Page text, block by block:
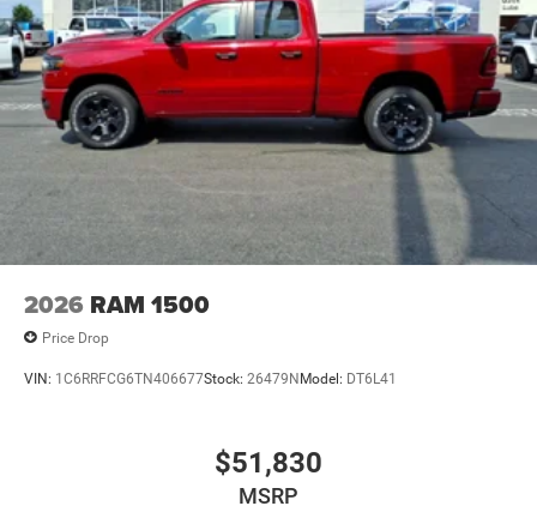
2026 RAM 1500
Price Drop
VIN: 1C6RRFCG6TN406677Stock: 26479N Model: DT6L41
$51,830
MSRP